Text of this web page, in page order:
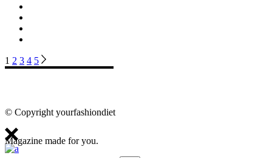
Posts
1 2 3 4 5
© Copyright yourfashiondiet
Magazine made for you.